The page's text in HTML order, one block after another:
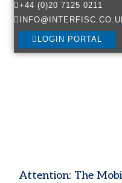
+44 (0)20 7125 0211
LOGIN PORTAL
Attention: The